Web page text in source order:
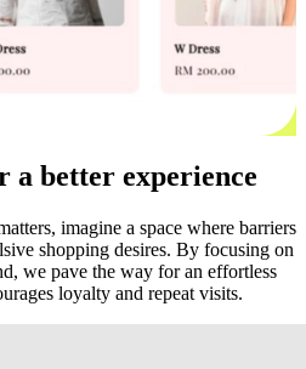
a better experience
imagine a space where barriers
shopping desires. By focusing on
we pave the way for an effortless
loyalty and repeat visits.